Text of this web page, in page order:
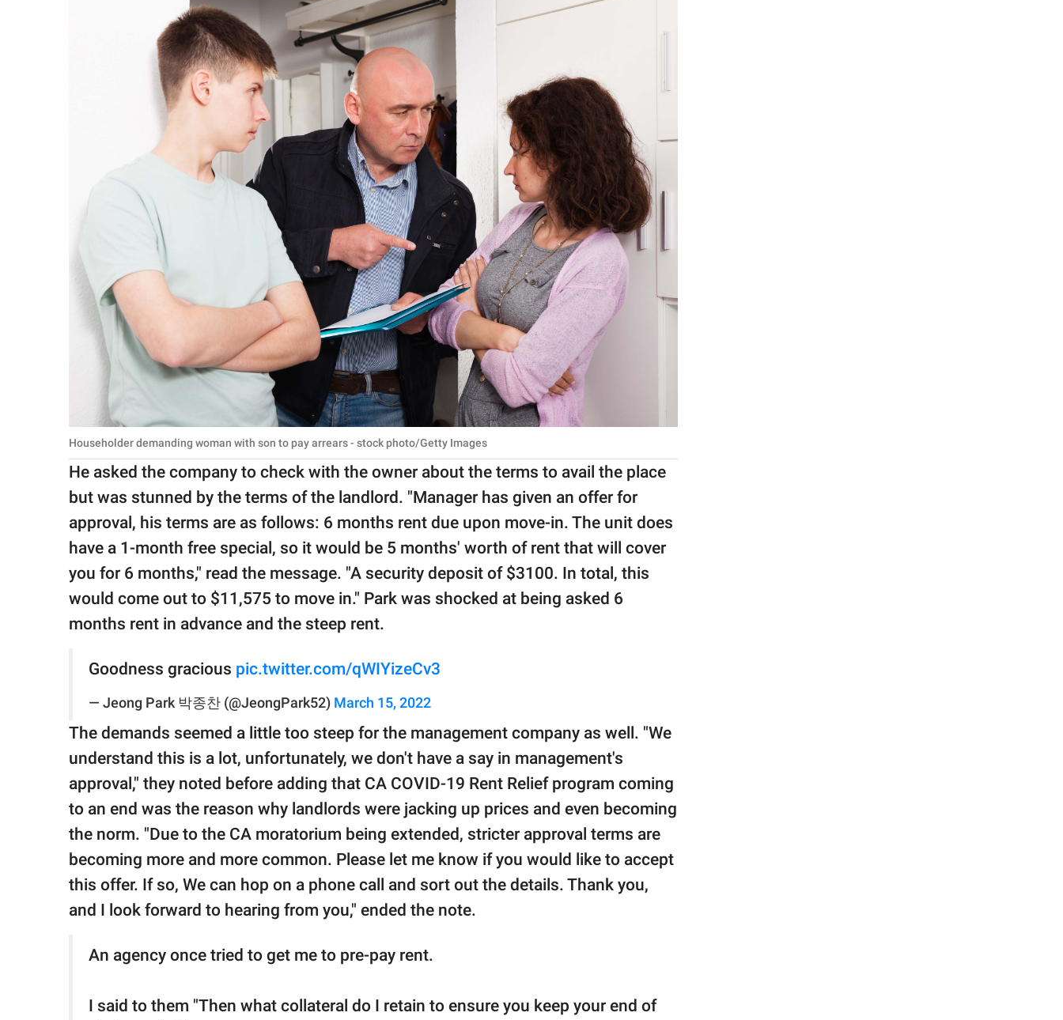
Householder demanding woman with son to pay arrears - stock photo/Getty Images
He asked the company to check with the owner about the terms to avail the place
but was stunned by the terms of the landlord. "Manager has given an offer for
approval, his terms are as follows: 6 months rent due upon move-in. The unit does
have a 1-month free special, so it would be 5 months' worth of rent that will cover
you for 6 months," read the message. "A security deposit of $3100. In total, this
would come out to $11,575 to move in." Park was shocked at being asked 6
months rent in advance and the steep rent.
Goodness gracious pic.twitter.com/qWIYizeCv3
— Jeong Park 박종찬 (@JeongPark52) March 15, 2022
The demands seemed a little too steep for the management company as well. "We
understand this is a lot, unfortunately, we don't have a say in management's
approval," they noted before adding that CA COVID-19 Rent Relief program coming
to an end was the reason why landlords were jacking up prices and even becoming
the norm. "Due to the CA moratorium being extended, stricter approval terms are
becoming more and more common. Please let me know if you would like to accept
this offer. If so, We can hop on a phone call and sort out the details. Thank you,
and I look forward to hearing from you," ended the note.
An agency once tried to get me to pre-pay rent.
I said to them "Then what collateral do I retain to ensure you keep your end of